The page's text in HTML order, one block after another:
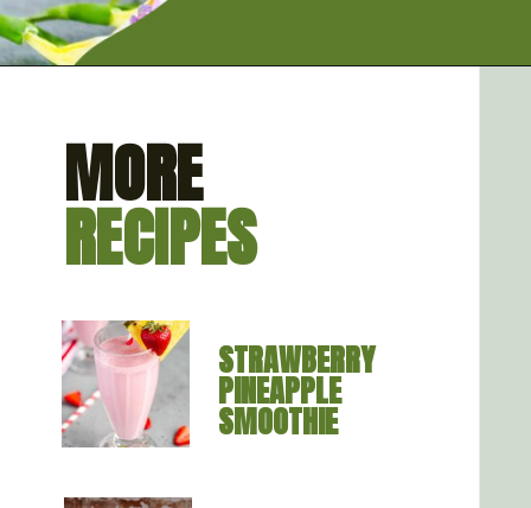
MORE
RECIPES
STRAWBERRY
PINEAPPLE
SMOOTHIE